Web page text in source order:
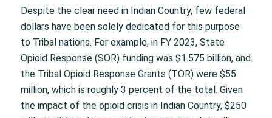
Despite the clear need in Indian Country, few federal
dollars have been solely dedicated for this purpose
to Tribal nations. For example, in FY 2023, State
Opioid Response (SOR) funding was $1.575 billion, and
the Tribal Opioid Response Grants (TOR) were $55
million, which is roughly 3 percent of the total. Given
the impact of the opioid crisis in Indian Country, $250